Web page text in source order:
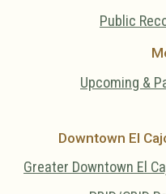
Public
Upcoming &
Downtown El
Greater Downtown El